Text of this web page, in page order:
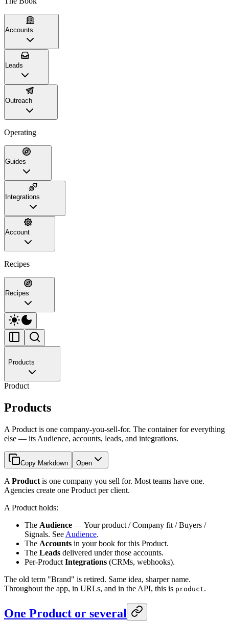
Accounts
Leads
Outreach
Operating
Guides
Integrations
Account
Recipes
Recipes
Products
Product
Products
A Product is one company-you-sell-for. The container for everything
else — its Audience, accounts, leads, and integrations.
Copy Markdown Open
A Product is one company you sell for. Most teams have one.
Agencies create one Product per client.
A Product holds:
The Audience — Your product / Company fit / Buyers /
Signals. See Audience.
The Accounts in your book for this Product.
The Leads delivered under those accounts.
Per-Product Integrations (CRMs, webhooks).
The old term "Brand" is retired. Same idea, sharper name.
Throughout the app, in URLs, and in the API, this is product.
One Product or several